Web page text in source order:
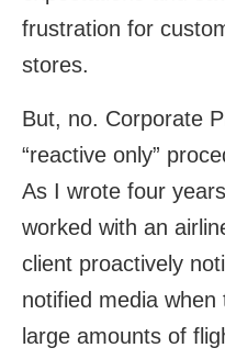
frustration for
stores.
But, no. Corporate
“reactive only”
As I wrote four
worked with an
client proactively
notified media when
large amounts of